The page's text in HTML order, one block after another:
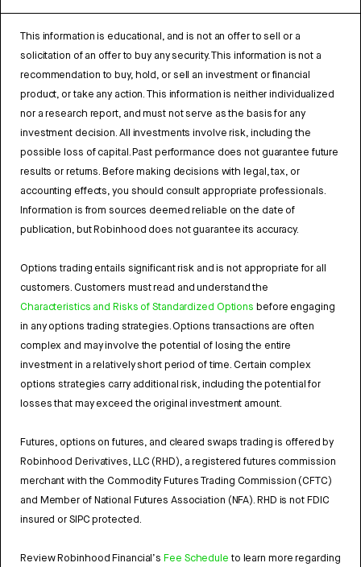
This information is educational, and is not an offer to sell or a
solicitation of an offer to buy any security. This information is not a
recommendation to buy, hold, or sell an investment or financial
product, or take any action. This information is neither individualized
nor a research report, and must not serve as the basis for any
investment decision. All investments involve risk, including the
possible loss of capital. Past performance does not guarantee future
results or returns. Before making decisions with legal, tax, or
accounting effects, you should consult appropriate professionals.
Information is from sources deemed reliable on the date of
publication, but Robinhood does not guarantee its accuracy.
Options trading entails significant risk and is not appropriate for all
customers. Customers must read and understand the
Characteristics and Risks of Standardized Options before engaging
in any options trading strategies. Options transactions are often
complex and may involve the potential of losing the entire
investment in a relatively short period of time. Certain complex
options strategies carry additional risk, including the potential for
losses that may exceed the original investment amount.
Futures, options on futures, and cleared swaps trading is offered by
Robinhood Derivatives, LLC (RHD), a registered futures commission
merchant with the Commodity Futures Trading Commission (CFTC)
and Member of National Futures Association (NFA). RHD is not FDIC
insured or SIPC protected.
Review Robinhood Financial’sFee Schedule to learn more regarding